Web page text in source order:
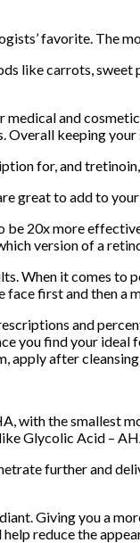
favorite. The
like carrots,
and
keeping your
for, and
great to add to
20x more
version of a
When it comes to
face first and then a
and
you find your
after
with the smallest
Glycolic Acid –
further and
Giving you a
reduce the